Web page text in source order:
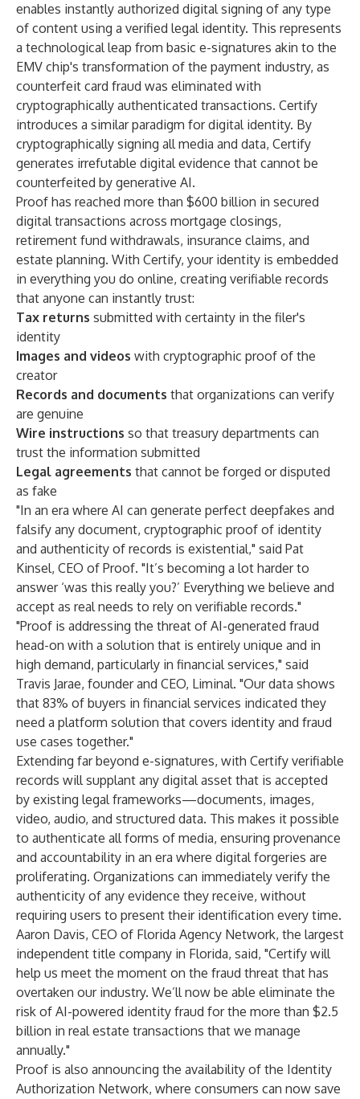
enables instantly authorized digital signing of any type
of content using a verified legal identity. This represents
a technological leap from basic e-signatures akin to the
EMV chip's transformation of the payment industry, as
counterfeit card fraud was eliminated with
cryptographically authenticated transactions. Certify
introduces a similar paradigm for digital identity. By
cryptographically signing all media and data, Certify
generates irrefutable digital evidence that cannot be
counterfeited by generative AI.
Proof has reached more than $600 billion in secured
digital transactions across mortgage closings,
retirement fund withdrawals, insurance claims, and
estate planning. With Certify, your identity is embedded
in everything you do online, creating verifiable records
that anyone can instantly trust:
Tax returns submitted with certainty in the filer's
identity
Images and videos with cryptographic proof of the
creator
Records and documents that organizations can verify
are genuine
Wire instructions so that treasury departments can
trust the information submitted
Legal agreements that cannot be forged or disputed
as fake
"In an era where AI can generate perfect deepfakes and
falsify any document, cryptographic proof of identity
and authenticity of records is existential," said Pat
Kinsel, CEO of Proof. "It’s becoming a lot harder to
answer ‘was this really you?’ Everything we believe and
accept as real needs to rely on verifiable records."
"Proof is addressing the threat of AI-generated fraud
head-on with a solution that is entirely unique and in
high demand, particularly in financial services," said
Travis Jarae, founder and CEO, Liminal. "Our data shows
that 83% of buyers in financial services indicated they
need a platform solution that covers identity and fraud
use cases together."
Extending far beyond e-signatures, with Certify verifiable
records will supplant any digital asset that is accepted
by existing legal frameworks—documents, images,
video, audio, and structured data. This makes it possible
to authenticate all forms of media, ensuring provenance
and accountability in an era where digital forgeries are
proliferating. Organizations can immediately verify the
authenticity of any evidence they receive, without
requiring users to present their identification every time.
Aaron Davis, CEO of Florida Agency Network, the largest
independent title company in Florida, said, "Certify will
help us meet the moment on the fraud threat that has
overtaken our industry. We’ll now be able eliminate the
risk of AI-powered identity fraud for the more than $2.5
billion in real estate transactions that we manage
annually."
Proof is also announcing the availability of the Identity
Authorization Network, where consumers can now save